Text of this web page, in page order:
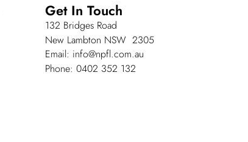
Get In Touch
132 Bridges Road
New Lambton NSW 2305
Email: info@npfl.com.au
Phone: 0402 352 132